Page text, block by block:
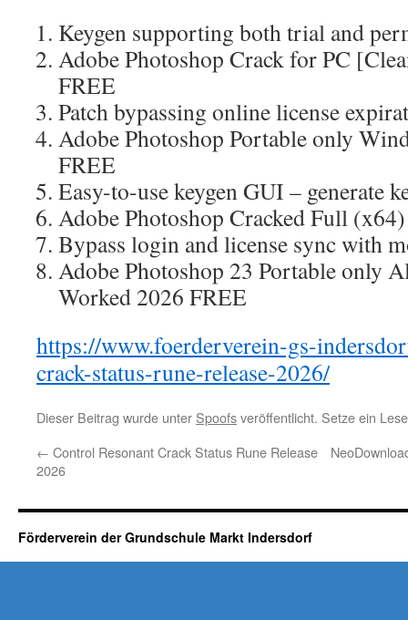
Keygen supporting both trial and
Adobe Photoshop Crack for PC
FREE
Patch bypassing online license
Adobe Photoshop Portable only
FREE
Easy-to-use keygen GUI – generate
Adobe Photoshop Cracked Full
Bypass login and license sync with
Adobe Photoshop 23 Portable only
Worked 2026 FREE
https://www.foerderverein-gs-
crack-status-rune-release-2026/
Dieser Beitrag wurde unter Spoofsveröffentlicht. Setze ein
← Control Resonant Crack Status Rune Release
2026
Förderverein der Grundschule Markt Indersdorf